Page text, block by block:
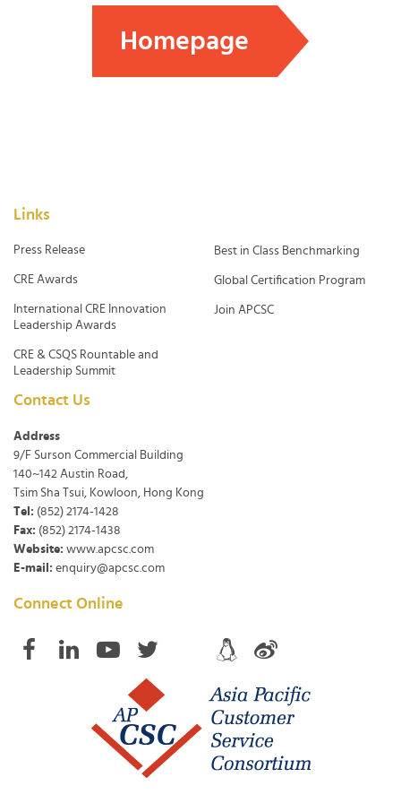
Homepage
Links
Press Release
CRE Awards
International CRE Innovation
Leadership Awards
CRE & CSQS Rountable and
Leadership Summit
Best in Class Benchmarking
Global Certification Program
Join APCSC
Contact Us
Address
9/F Surson Commercial Building
140~142 Austin Road,
Tsim Sha Tsui, Kowloon, Hong Kong
Tel: (852) 2174-1428
Fax: (852) 2174-1438
Website: www.apcsc.com
E-mail: enquiry@apcsc.com
Connect Online